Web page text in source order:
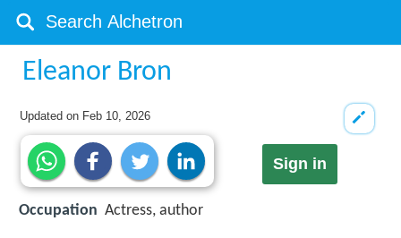
Eleanor Bron
Updated on Feb 10, 2026
Sign in
Occupation Actress, author